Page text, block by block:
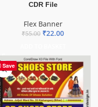
CDR File
Flex Banner
₹55.00 ₹22.00
Save